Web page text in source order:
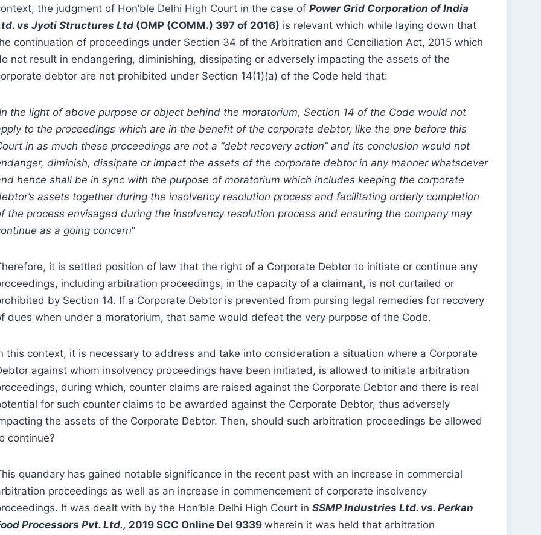
the judgment of Hon’ble Delhi High Court in the case of Power Grid Corporation of India
vs Jyoti Structures Ltd (OMP (COMM.) 397 of 2016) is relevant which while laying down that
continuation of proceedings under Section 34 of the Arbitration and Conciliation Act, 2015 which
not result in endangering, diminishing, dissipating or adversely impacting the assets of the
debtor are not prohibited under Section 14(1)(a) of the Code held that:
the light of above purpose or object behind the moratorium, Section 14 of the Code would not
to the proceedings which are in the benefit of the corporate debtor, like the one before this
in as much these proceedings are not a “debt recovery action” and its conclusion would not
diminish, dissipate or impact the assets of the corporate debtor in any manner whatsoever
hence shall be in sync with the purpose of moratorium which includes keeping the corporate
assets together during the insolvency resolution process and facilitating orderly completion
the process envisaged during the insolvency resolution process and ensuring the company may
as a going concern”
it is settled position of law that the right of a Corporate Debtor to initiate or continue any
including arbitration proceedings, in the capacity of a claimant, is not curtailed or
by Section 14. If a Corporate Debtor is prevented from pursing legal remedies for recovery
dues when under a moratorium, that same would defeat the very purpose of the Code.
this context, it is necessary to address and take into consideration a situation where a Corporate
against whom insolvency proceedings have been initiated, is allowed to initiate arbitration
during which, counter claims are raised against the Corporate Debtor and there is real
for such counter claims to be awarded against the Corporate Debtor, thus adversely
the assets of the Corporate Debtor. Then, should such arbitration proceedings be allowed
continue?
quandary has gained notable significance in the recent past with an increase in commercial
proceedings as well as an increase in commencement of corporate insolvency
It was dealt with by the Hon’ble Delhi High Court in SSMP Industries Ltd. vs. Perkan
Processors Pvt. Ltd., 2019 SCC Online Del 9339 wherein it was held that arbitration